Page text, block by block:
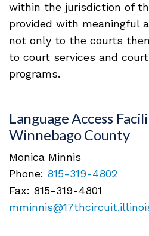
within the jurisdiction of
provided with meaningful
not only to the courts
to court services and
programs.
Language Access
Winnebago County
Monica Minnis
Phone: 815-319-4802
Fax: 815-319-4801